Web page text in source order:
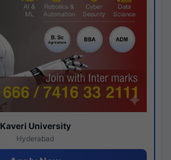
Kaveri University
Hyderabad